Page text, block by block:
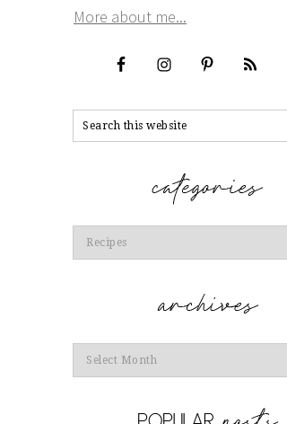
More about me...
Categories
Archives